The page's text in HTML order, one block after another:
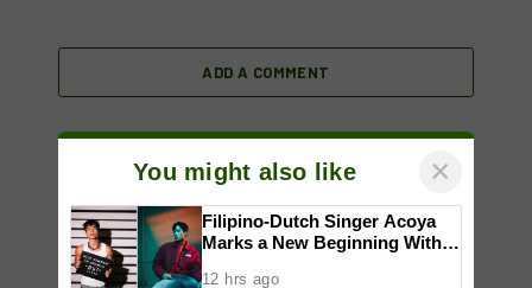
ADD A COMMENT
You might also like ×
Filipino-Dutch Singer Acoya
Marks a New Beginning With
12 hrs ago